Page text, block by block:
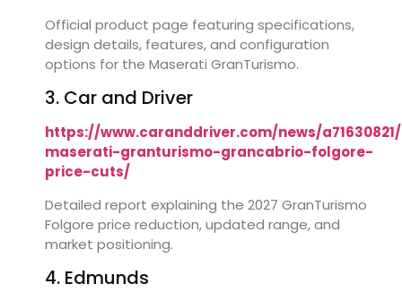
Official product page featuring specifications,
design details, features, and configuration
options for the Maserati GranTurismo.
3. Car and Driver
https://www.caranddriver.com/news/
maserati-granturismo-grancabrio-folgore-
price-cuts/
Detailed report explaining the 2027 GranTurismo
Folgore price reduction, updated range, and
market positioning.
4. Edmunds